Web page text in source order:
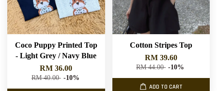
Coco Puppy Printed Top
- Light Grey / Navy Blue
RM 36.00
RM 40.00 -10%
Cotton Stripes Top
RM 39.60
RM 44.00 -10%
ADD TO CART